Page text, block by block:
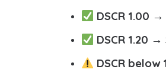
DSCR 1.00 →
DSCR 1.20 →
DSCR below